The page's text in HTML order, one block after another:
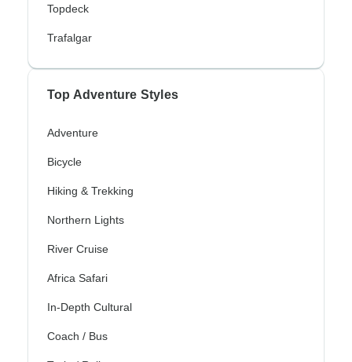
Topdeck
Trafalgar
Top Adventure Styles
Adventure
Bicycle
Hiking & Trekking
Northern Lights
River Cruise
Africa Safari
In-Depth Cultural
Coach / Bus